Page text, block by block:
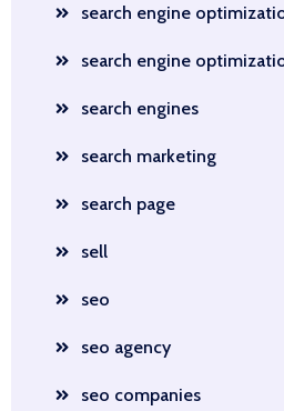
search engine
search engine
search engines
search marketing
search page
sell
seo
seo agency
seo companies